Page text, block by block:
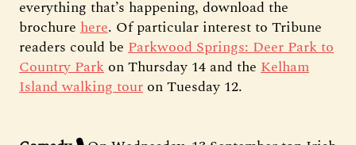
everything that’s happening, download the
brochure here. Of particular interest to Tribune
readers could be Parkwood Springs: Deer Park to
Country Park on Thursday 14 and the Kelham
Island walking tour on Tuesday 12.